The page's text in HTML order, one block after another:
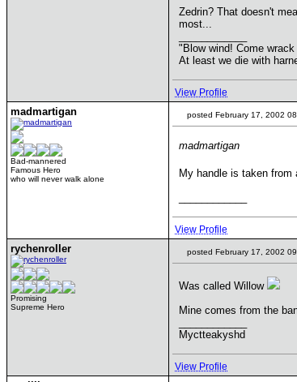
Zedrin? That doesn't
most...
"Blow wind! Come wrack
At least we die with
View Profile
madmartigan
Bad-mannered
Famous Hero
who will never walk alone
posted February 17, 2002
madmartigan
My handle is taken
View Profile
rychenroller
Promising
Supreme Hero
posted February 17, 2002
Was called Willow
Mine comes from the
Myctteakyshd
View Profile